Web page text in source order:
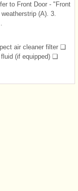
to Front Door - "Front
(A). 3.
air cleaner filter ❑
(if equipped) ❑